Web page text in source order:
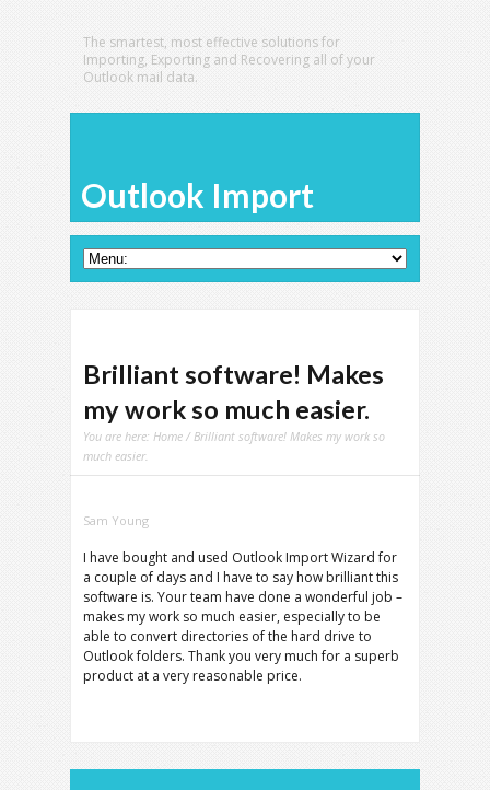
The smartest, most effective solutions for
Importing, Exporting and Recovering all of your
Outlook mail data.
Outlook Import
Brilliant software! Makes
my work so much easier.
You are here: Home / Brilliant software! Makes my work so
much easier.
Sam Young
I have bought and used Outlook Import Wizard for
a couple of days and I have to say how brilliant this
software is. Your team have done a wonderful job –
makes my work so much easier, especially to be
able to convert directories of the hard drive to
Outlook folders. Thank you very much for a superb
product at a very reasonable price.